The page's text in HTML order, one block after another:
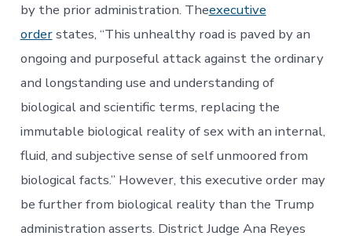
by the prior administration. Theexecutive
orderstates, “This unhealthy road is paved by an
ongoing and purposeful attack against the ordinary
and longstanding use and understanding of
biological and scientific terms, replacing the
immutable biological reality of sex with an internal,
fluid, and subjective sense of self unmoored from
biological facts.” However, this executive order may
be further from biological reality than the Trump
administration asserts. District Judge Ana Reyes